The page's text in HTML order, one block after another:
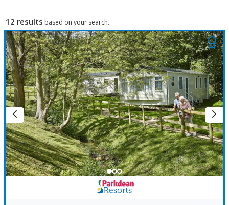
12 results based on your search.